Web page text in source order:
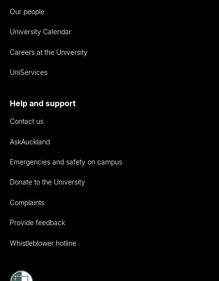
Our people
University Calendar
Careers at the University
UniServices
Help and support
Contact us
AskAuckland
Emergencies and safety on campus
Donate to the University
Complaints
Provide feedback
Whistleblower hotline